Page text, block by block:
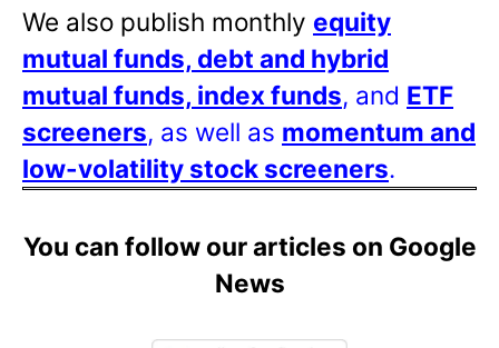
We also publish monthly equity
mutual funds, debt and hybrid
mutual funds, index funds, and ETF
screeners, as well as momentum and
low-volatility stock screeners.
You can follow our articles on Google
News